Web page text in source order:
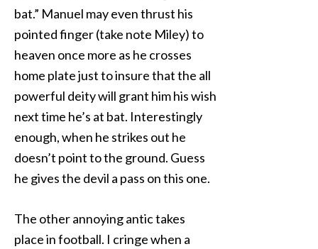
bat.” Manuel may even thrust his
pointed finger (take note Miley) to
heaven once more as he crosses
home plate just to insure that the all
powerful deity will grant him his wish
next time he’s at bat. Interestingly
enough, when he strikes out he
doesn’t point to the ground. Guess
he gives the devil a pass on this one.
The other annoying antic takes
place in football. I cringe when a